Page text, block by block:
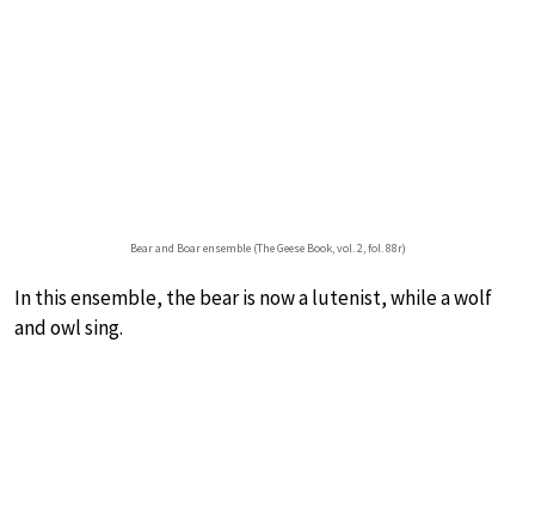
Bear and Boar ensemble (The Geese Book, vol. 2, fol. 88r)
In this ensemble, the bear is now a lutenist, while a wolf
and owl sing.